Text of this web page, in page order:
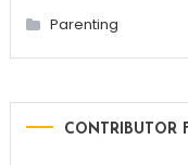
Parenting
CONTRIBUTOR